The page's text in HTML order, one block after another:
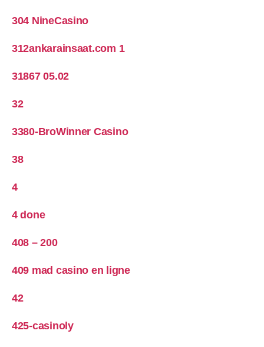
304 NineCasino
312ankarainsaat.com 1
31867 05.02
32
3380-BroWinner Casino
38
4
4 done
408 – 200
409 mad casino en ligne
42
425-casinoly